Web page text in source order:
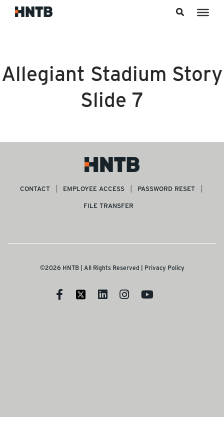
Allegiant Stadium Story
Slide 7
CONTACT EMPLOYEE ACCESS
PASSWORD RESET
FILE TRANSFER
©2026 HNTB | All Rights Reserved | Privacy Policy